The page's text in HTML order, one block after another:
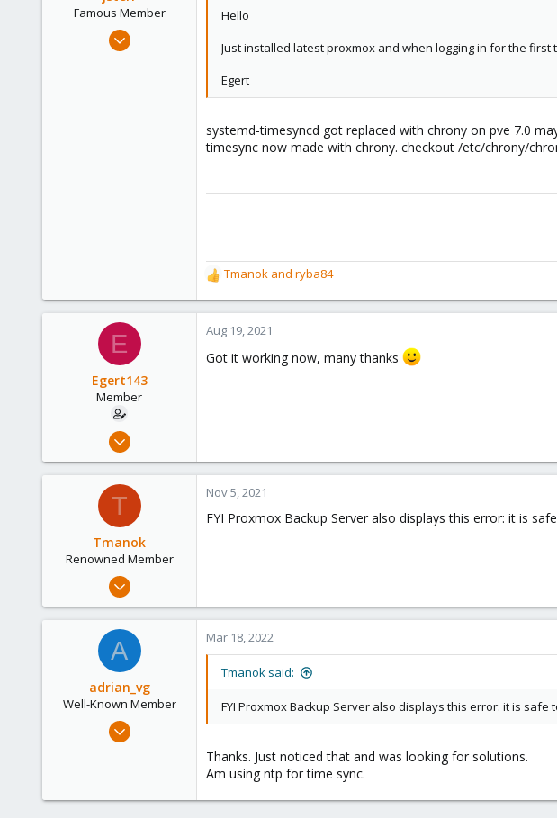
Famous Member
Jul 24, 2020
Hello
Just installed latest proxmox and when logging in for the
Egert
systemd-timesyncd got replaced with chrony on pve 7.0
timesync now made with chrony. checkout /etc/chrony/
R
e
a
c
i
Tmanok and ryba84
E
Egert143
Member
Mar 26, 2021
0
Aug 19, 2021
Got it working now, many thanks
T
Tmanok
Renowned Member
May 21, 2019
66
phsa.ca
Nov 5, 2021
FYI Proxmox Backup Server also displays this error: it is
A
adrian_vg
Well-Known Member
Mar 8, 2020
Mar 18, 2022
Tmanok said:
FYI Proxmox Backup Server also displays this error: it is
Thanks. Just noticed that and was looking for solutions.
Am using ntp for time sync.